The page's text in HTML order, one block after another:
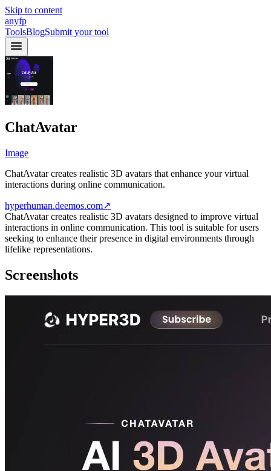
Skip to content
anyfp
ToolsBlogSubmit your tool
ChatAvatar
Image
ChatAvatar creates realistic 3D avatars that enhance your virtual
interactions during online communication.
hyperhuman.deemos.com↗
ChatAvatar creates realistic 3D avatars designed to improve virtual
interactions in online communication. This tool is suitable for users
seeking to enhance their presence in digital environments through
lifelike representations.
Screenshots